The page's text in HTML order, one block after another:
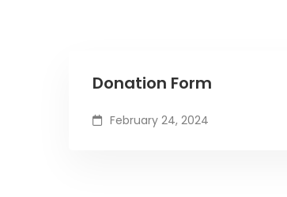
Donation Form
February 24, 2024